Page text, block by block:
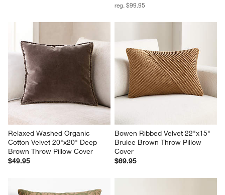
reg. $99.95
Relaxed Washed Organic
Cotton Velvet 20"x20" Deep
Brown Throw Pillow Cover
$49.95
Bowen Ribbed Velvet 22"x15"
Brulee Brown Throw Pillow
Cover
$69.95